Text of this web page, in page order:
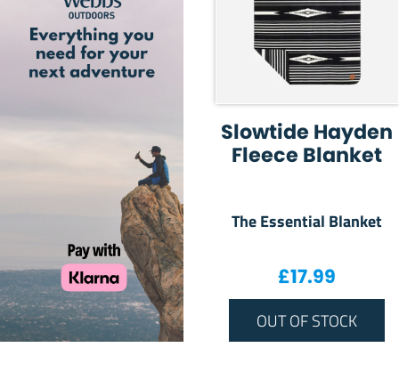
Slowtide Hayden
Fleece Blanket
The Essential Blanket
£17.99
OUT OF STOCK